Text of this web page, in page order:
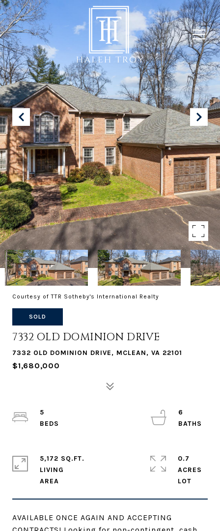
Courtesy of TTR Sotheby's International Realty
SOLD
7332 OLD DOMINION DRIVE
7332 OLD DOMINION DRIVE, MCLEAN, VA 22101
$1,680,000
AVAILABLE ONCE AGAIN AND ACCEPTING
5
6
5,172 SQ.FT.
LIVING
0.7
ACRES